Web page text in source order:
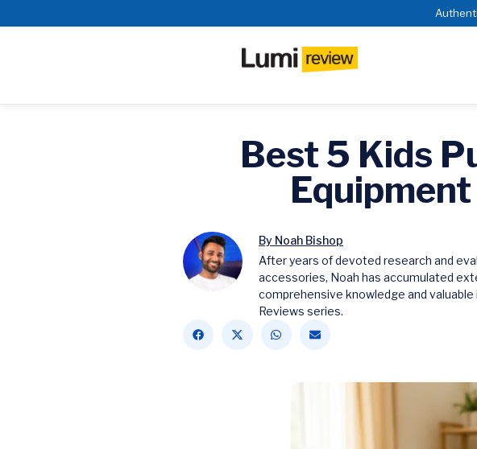
Best 5 Kids
By Noah Bishop
After years of devoted research and
accessories, Noah has accumulated
comprehensive knowledge and
Reviews series.